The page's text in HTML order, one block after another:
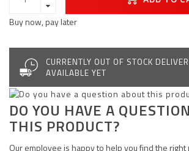
Buy now, pay later
CURRENTLY OUT OF STOCK
AVAILABLE YET
DO YOU HAVE A
THIS PRODUCT?
Our employee is happy to help you find the right